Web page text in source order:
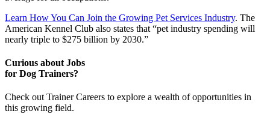
Learn How You Can Join the Growing Pet Services Industry. The
American Kennel Club also states that “pet industry spending will
nearly triple to $275 billion by 2030.”
Curious about Jobs
for Dog Trainers?
Check out Trainer Careers to explore a wealth of opportunities in
this growing field.